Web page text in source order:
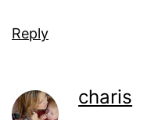
Reply
charis